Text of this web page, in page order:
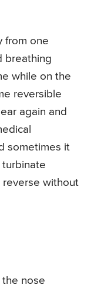
from one
breathing
while on the
reversible
again and
sometimes it
turbinate
reverse without
the nose